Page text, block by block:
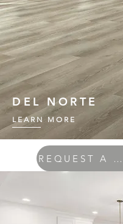
DEL NORTE
LEARN MORE
REQUEST A QUOTE